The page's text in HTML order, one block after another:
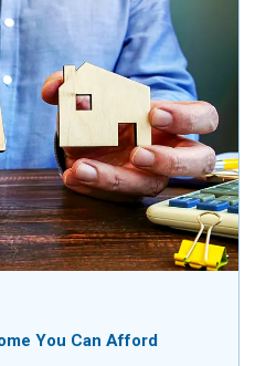
You Can Afford